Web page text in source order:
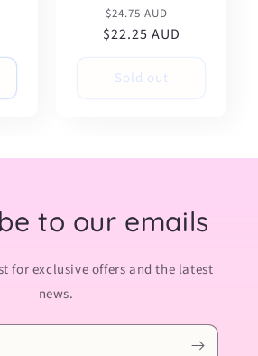
Regular
price
$24.75 AUD
price
$22.25 AUD
Sold out
to our emails
for exclusive offers and the latest
news.